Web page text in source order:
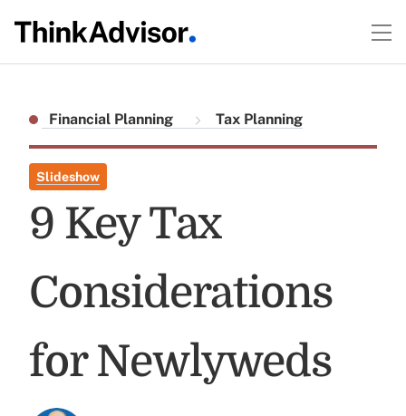
Financial Planning Tax Planning
Slideshow
9 Key Tax
Considerations
for Newlyweds